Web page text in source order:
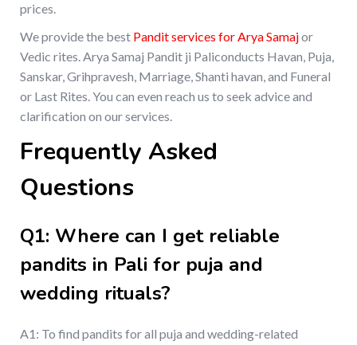
prices.
We provide the best Pandit services for Arya Samajor
Vedic rites. Arya Samaj Pandit ji Paliconducts Havan, Puja,
Sanskar, Grihpravesh, Marriage, Shanti havan, and Funeral
or Last Rites. You can even reach us to seek advice and
clarification on our services.
Frequently Asked
Questions
Q1: Where can I get reliable
pandits in Pali for puja and
wedding rituals?
A1: To find pandits for all puja and wedding-related